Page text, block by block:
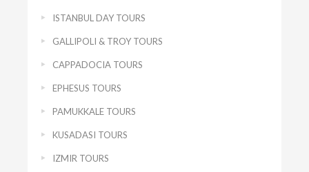
ISTANBUL DAY TOURS
GALLIPOLI & TROY TOURS
CAPPADOCIA TOURS
EPHESUS TOURS
PAMUKKALE TOURS
KUSADASI TOURS
IZMIR TOURS